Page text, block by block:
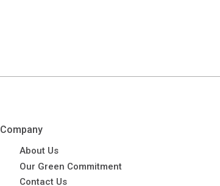
Company
About Us
Our Green Commitment
Contact Us